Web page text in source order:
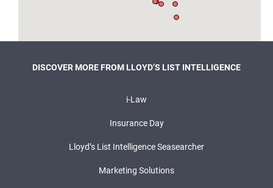
DISCOVER MORE FROM LLOYD’S LIST INTELLIGENCE
i-Law
Insurance Day
Lloyd’s List Intelligence Seasearcher
Marketing Solutions